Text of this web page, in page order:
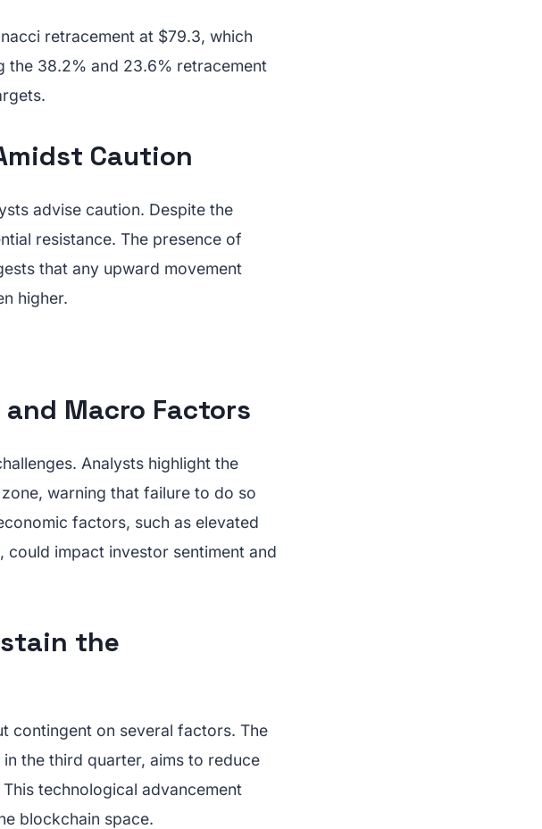
retracement at $79.3, which
the 38.2% and 23.6% retracement
Caution
advise caution. Despite the
resistance. The presence of
that any upward movement
higher.
Macro Factors
Analysts highlight the
warning that failure to do so
factors, such as elevated
impact investor sentiment and
the
contingent on several factors. The
the third quarter, aims to reduce
technological advancement
blockchain space.